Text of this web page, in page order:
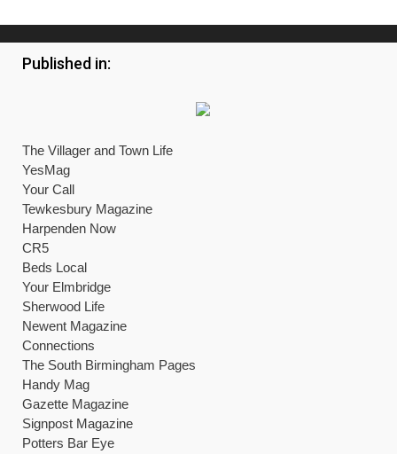
Published in:
The Villager and Town Life
YesMag
Your Call
Tewkesbury Magazine
Harpenden Now
CR5
Beds Local
Your Elmbridge
Sherwood Life
Newent Magazine
Connections
The South Birmingham Pages
Handy Mag
Gazette Magazine
Signpost Magazine
Potters Bar Eye